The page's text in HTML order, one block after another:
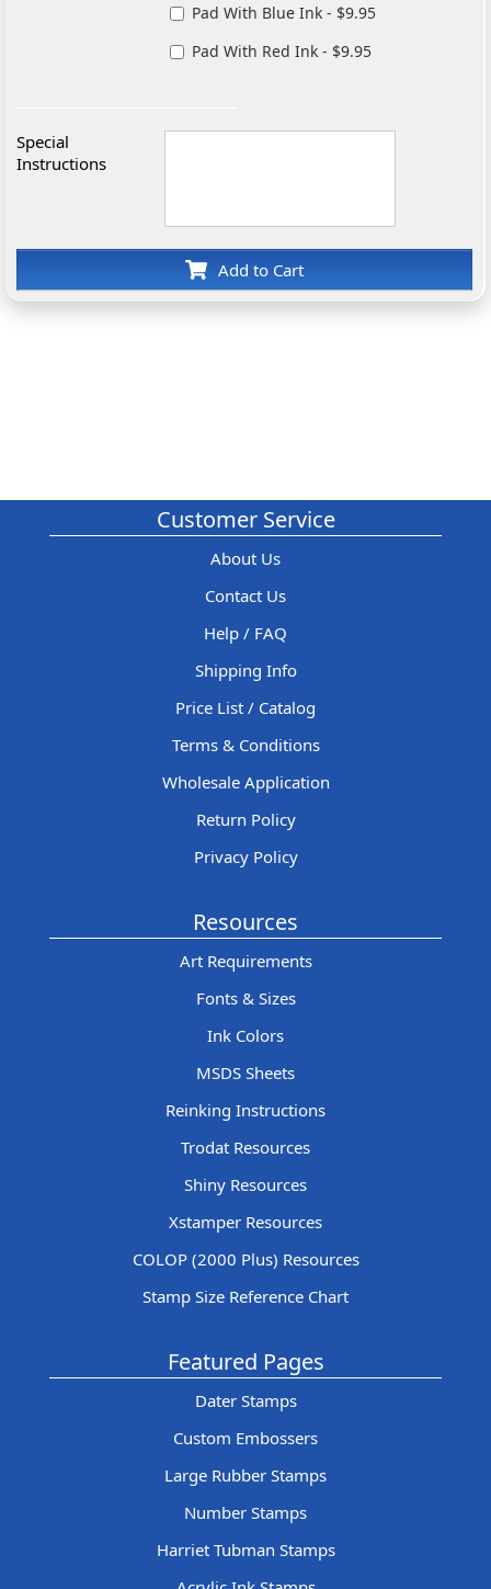
Pad With Blue Ink - $9.95
Pad With Red Ink - $9.95
Special
Instructions
Add to Cart
Customer Service
About Us
Contact Us
Help / FAQ
Shipping Info
Price List / Catalog
Terms & Conditions
Wholesale Application
Return Policy
Privacy Policy
Resources
Art Requirements
Fonts & Sizes
Ink Colors
MSDS Sheets
Reinking Instructions
Trodat Resources
Shiny Resources
Xstamper Resources
COLOP (2000 Plus) Resources
Stamp Size Reference Chart
Featured Pages
Dater Stamps
Custom Embossers
Large Rubber Stamps
Number Stamps
Harriet Tubman Stamps